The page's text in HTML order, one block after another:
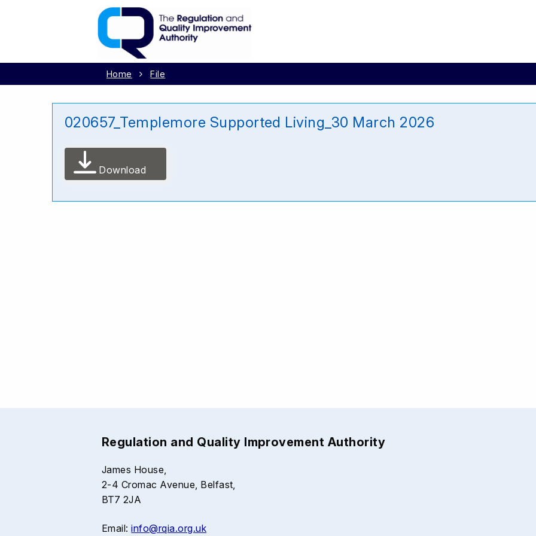
Home File
020657_Templemore Supported Living_30 March 2026
Download
Regulation and Quality Improvement Authority
James House,
2-4 Cromac Avenue, Belfast,
BT7 2JA
Email:info@rqia.org.uk